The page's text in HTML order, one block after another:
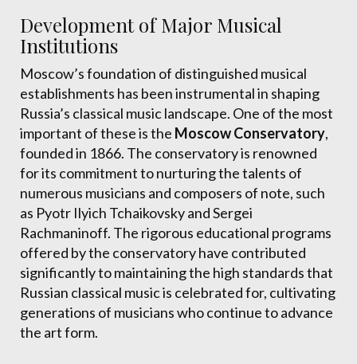
Development of Major Musical
Institutions
Moscow’s foundation of distinguished musical
establishments has been instrumental in shaping
Russia’s classical music landscape. One of the most
important of these is the Moscow Conservatory,
founded in 1866. The conservatory is renowned
for its commitment to nurturing the talents of
numerous musicians and composers of note, such
as Pyotr Ilyich Tchaikovsky and Sergei
Rachmaninoff. The rigorous educational programs
offered by the conservatory have contributed
significantly to maintaining the high standards that
Russian classical music is celebrated for, cultivating
generations of musicians who continue to advance
the art form.